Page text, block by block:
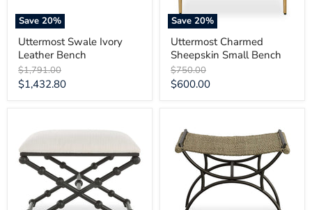
Save20%
Uttermost Swale Ivory
Leather Bench
Original
price
$1,791.00
Current
$1,432.80
Save20%
Uttermost Charmed
Sheepskin Small Bench
Original
price
$750.00
Current
$600.00
Drops
Small
Bench
Playa
Seagrass
Small
Bench